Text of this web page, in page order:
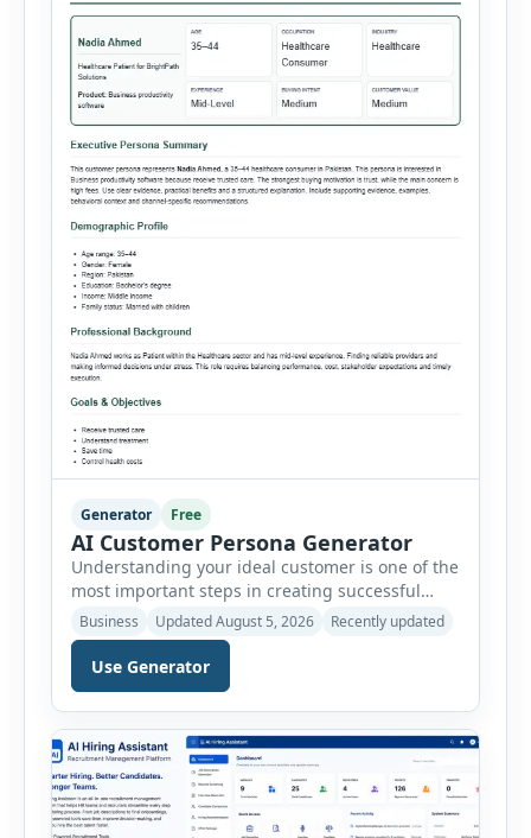
Generator Free
AI Customer Persona Generator
Understanding your ideal customer is one of the
most important steps in creating successful
marketing campaigns, improving sales
strategies, and developing products that truly
meet customer needs. The AI Customer Persona
Generator helps businesses, marketers,
consultants, startups, and sales professionals
create detailed customer personas in just a few
minutes. This tool generates a professional
customer […]
Business Updated August 5, 2026 Recently updated
Use Generator